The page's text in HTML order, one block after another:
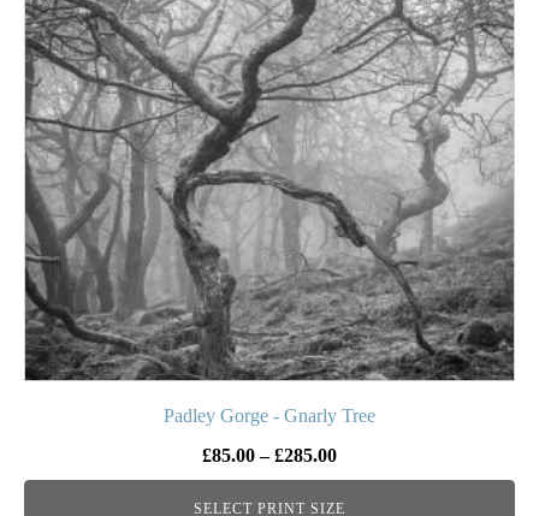
Padley Gorge - Gnarly Tree
£85.00 – £285.00Price
range:
SELECT PRINT SIZE
variants.
The
options
may
be
chosen
on
the
product
page